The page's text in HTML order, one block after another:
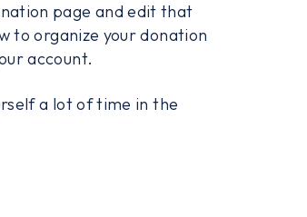
page and edit that
to organize your donation
account.
a lot of time in the